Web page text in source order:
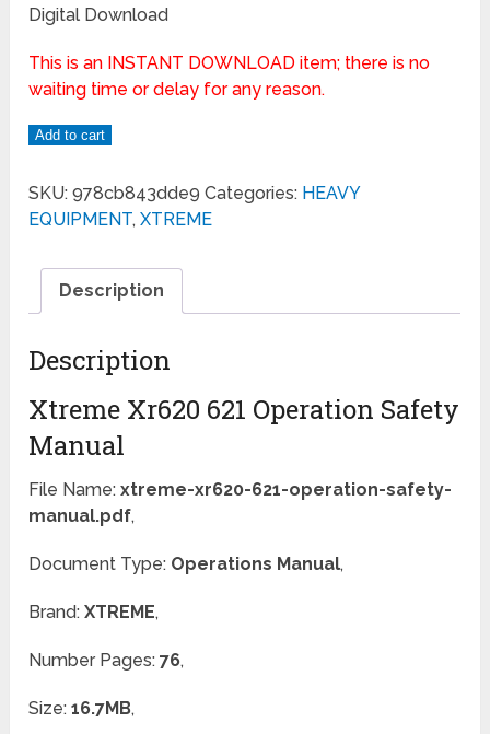
Digital Download
This is an INSTANT DOWNLOAD item; there is no
waiting time or delay for any reason.
Add to cart
SKU:978cb843dde9 Categories: HEAVY
EQUIPMENT,XTREME
Description
Description
Xtreme Xr620 621 Operation Safety
Manual
File Name:xtreme-xr620-621-operation-safety-
manual.pdf,
Document Type: Operations Manual,
Brand:XTREME,
Number Pages:76,
Size:16.7MB,